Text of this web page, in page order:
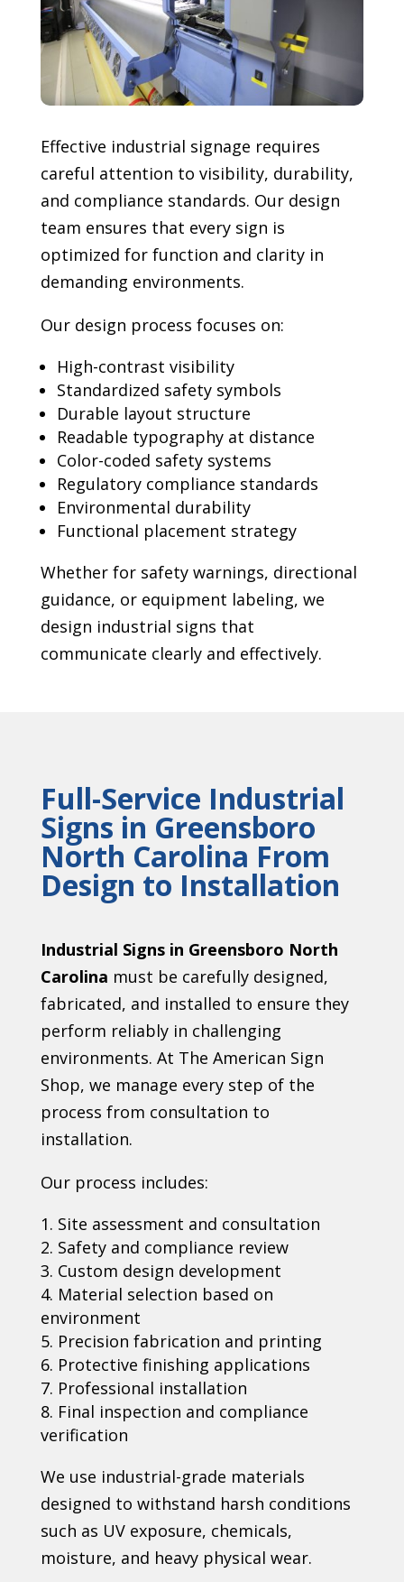
Effective industrial signage requires
careful attention to visibility, durability,
and compliance standards. Our design
team ensures that every sign is
optimized for function and clarity in
demanding environments.
Our design process focuses on:
High-contrast visibility
Standardized safety symbols
Durable layout structure
Readable typography at distance
Color-coded safety systems
Regulatory compliance standards
Environmental durability
Functional placement strategy
Whether for safety warnings, directional
guidance, or equipment labeling, we
design industrial signs that
communicate clearly and effectively.
Full-Service Industrial
Signs in Greensboro
North Carolina From
Design to Installation
Industrial Signs in Greensboro North
Carolina must be carefully designed,
fabricated, and installed to ensure they
perform reliably in challenging
environments. At The American Sign
Shop, we manage every step of the
process from consultation to
installation.
Our process includes:
Site assessment and consultation
Safety and compliance review
Custom design development
Material selection based on
environment
Precision fabrication and printing
Protective finishing applications
Professional installation
Final inspection and compliance
verification
We use industrial-grade materials
designed to withstand harsh conditions
such as UV exposure, chemicals,
moisture, and heavy physical wear.